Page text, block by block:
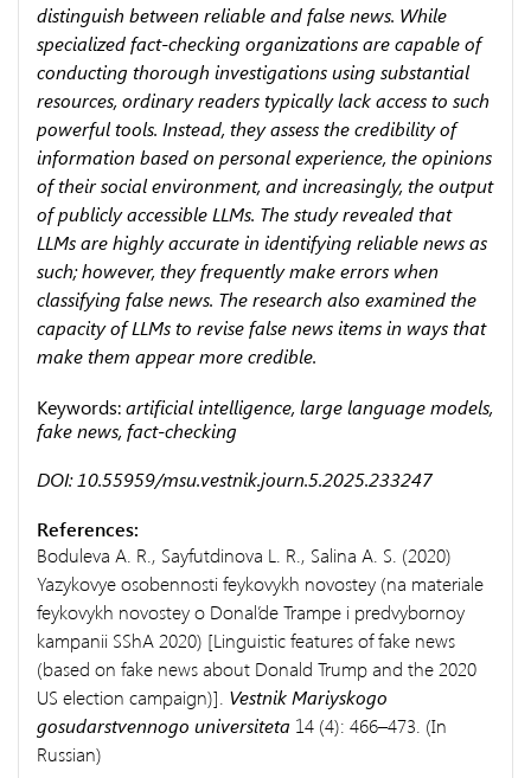
distinguish between reliable and false news. While
specialized fact-checking organizations are capable of
conducting thorough investigations using substantial
resources, ordinary readers typically lack access to such
powerful tools. Instead, they assess the credibility of
information based on personal experience, the opinions
of their social environment, and increasingly, the output
of publicly accessible LLMs. The study revealed that
LLMs are highly accurate in identifying reliable news as
such; however, they frequently make errors when
classifying false news. The research also examined the
capacity of LLMs to revise false news items in ways that
make them appear more credible.
Keywords:artificial intelligence, large language models,
fake news, fact-checking
DOI: 10.55959/msu.vestnik.journ.5.2025.233247
References:
Boduleva A. R., Sayfutdinova L. R., Salina A. S. (2020)
Yazykovye osobennosti feykovykh novostey (na materiale
feykovykh novostey o Donal’de Trampe i predvybornoy
kampanii SShA 2020) [Linguistic features of fake news
(based on fake news about Donald Trump and the 2020
US election campaign)]. Vestnik Mariyskogo
gosudarstvennogo universiteta 14 (4): 466–473. (In
Russian)